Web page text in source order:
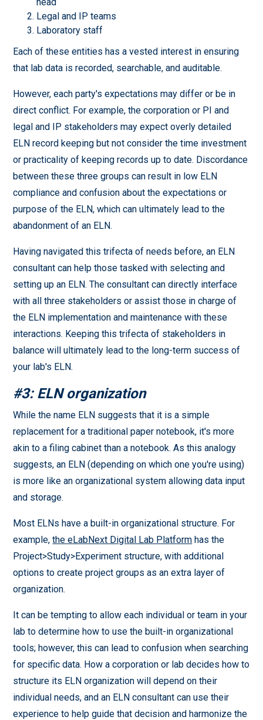
Legal and IP teams
Laboratory staff
Each of these entities has a vested interest in ensuring
that lab data is recorded, searchable, and auditable.
However, each party's expectations may differ or be in
direct conflict. For example, the corporation or PI and
legal and IP stakeholders may expect overly detailed
ELN record keeping but not consider the time investment
or practicality of keeping records up to date. Discordance
between these three groups can result in low ELN
compliance and confusion about the expectations or
purpose of the ELN, which can ultimately lead to the
abandonment of an ELN.
Having navigated this trifecta of needs before, an ELN
consultant can help those tasked with selecting and
setting up an ELN. The consultant can directly interface
with all three stakeholders or assist those in charge of
the ELN implementation and maintenance with these
interactions. Keeping this trifecta of stakeholders in
balance will ultimately lead to the long-term success of
your lab's ELN.
#3: ELN organization
While the name ELN suggests that it is a simple
replacement for a traditional paper notebook, it's more
akin to a filing cabinet than a notebook. As this analogy
suggests, an ELN (depending on which one you're using)
is more like an organizational system allowing data input
and storage.
Most ELNs have a built-in organizational structure. For
example,the eLabNext Digital Lab Platform has the
Project>Study>Experiment structure, with additional
options to create project groups as an extra layer of
organization.
It can be tempting to allow each individual or team in your
lab to determine how to use the built-in organizational
tools; however, this can lead to confusion when searching
for specific data. How a corporation or lab decides how to
structure its ELN organization will depend on their
individual needs, and an ELN consultant can use their
experience to help guide that decision and harmonize the